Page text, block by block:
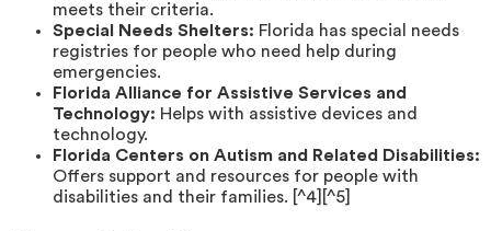
meets their criteria.
Special Needs Shelters: Florida has special needs
registries for people who need help during
emergencies.
Florida Alliance for Assistive Services and
Technology: Helps with assistive devices and
technology.
Florida Centers on Autism and Related Disabilities:
Offers support and resources for people with
disabilities and their families. [^4][^5]